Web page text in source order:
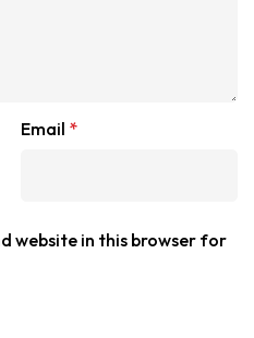
Email *
website in this browser for